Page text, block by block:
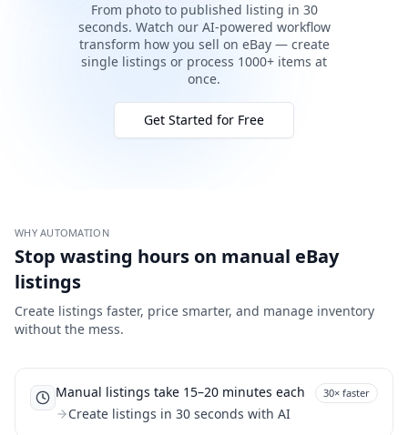
From photo to published listing in 30
seconds. Watch our AI-powered workflow
transform how you sell on eBay — create
single listings or process 1000+ items at
once.
Get Started for Free
WHY AUTOMATION
Stop wasting hours on manual eBay
listings
Create listings faster, price smarter, and manage inventory
without the mess.
Manual listings take 15–20 minutes each
Create listings in 30 seconds with AI
30× faster